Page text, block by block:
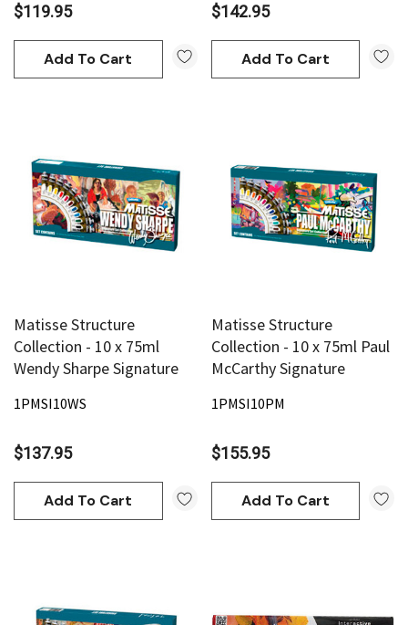
$119.95
Add To Cart
$142.95
Add To Cart
Matisse Structure
Collection - 10 x 75ml
Wendy Sharpe Signature
1PMSI10WS
$137.95
Add To Cart
Matisse Structure
Collection - 10 x 75ml Paul
McCarthy Signature
1PMSI10PM
$155.95
Add To Cart